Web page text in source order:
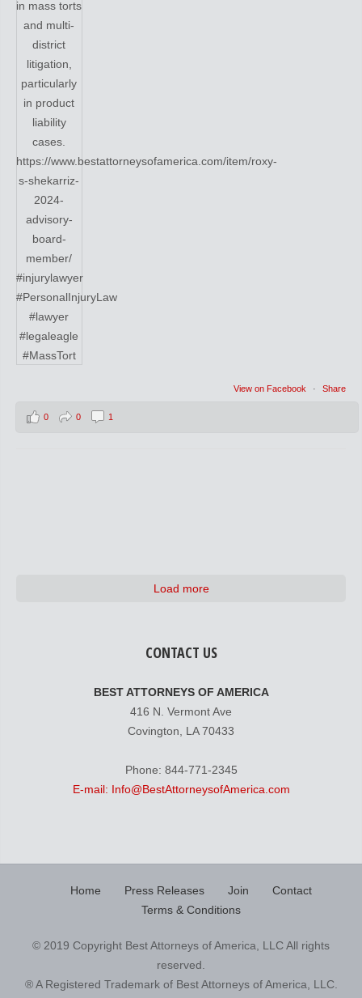
View on Facebook · Share
0 0 1
Load more
CONTACT US
BEST ATTORNEYS OF AMERICA
416 N. Vermont Ave
Covington, LA 70433
Phone: 844-771-2345
E-mail: Info@BestAttorneysofAmerica.com
Home Press Releases Join
Contact
Terms & Conditions
© 2019 Copyright Best Attorneys of America, LLC All rights
reserved.
® A Registered Trademark of Best Attorneys of America, LLC.